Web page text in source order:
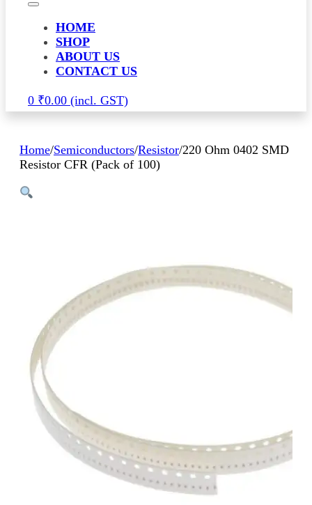
HOME
SHOP
ABOUT US
CONTACT US
0 ₹0.00
Home/Semiconductors/Resistor/220 Ohm 0402 SMD
Resistor CFR (Pack of 100)